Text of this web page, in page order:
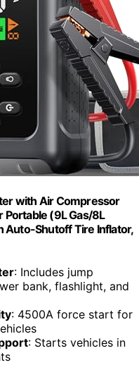
with Air Compressor
Portable (9L Gas/8L
Auto-Shutoff Tire Inflator,
: Includes jump
bank, flashlight, and
: 4500A force start for
: Starts vehicles in